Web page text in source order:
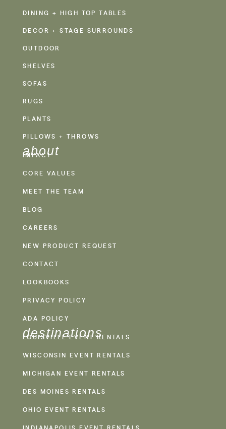
DINING + HIGH TOP TABLES
DECOR + STAGE SURROUNDS
OUTDOOR
SHELVES
SOFAS
RUGS
PLANTS
PILLOWS + THROWS
about
IMPACT
CORE VALUES
MEET THE TEAM
BLOG
CAREERS
NEW PRODUCT REQUEST
CONTACT
LOOKBOOKS
PRIVACY POLICY
ADA POLICY
destinations
LOUISVILLE EVENT RENTALS
WISCONSIN EVENT RENTALS
MICHIGAN EVENT RENTALS
DES MOINES RENTALS
OHIO EVENT RENTALS